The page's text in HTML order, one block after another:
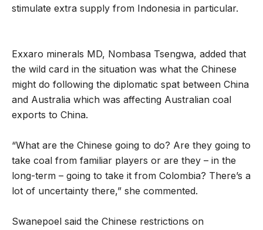
stimulate extra supply from Indonesia in particular.
Exxaro minerals MD, Nombasa Tsengwa, added that
the wild card in the situation was what the Chinese
might do following the diplomatic spat between China
and Australia which was affecting Australian coal
exports to China.
“What are the Chinese going to do? Are they going to
take coal from familiar players or are they – in the
long-term – going to take it from Colombia? There’s a
lot of uncertainty there,” she commented.
Swanepoel said the Chinese restrictions on